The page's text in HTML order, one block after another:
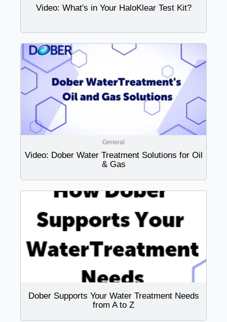
Video: What's in Your HaloKlear Test Kit?
General
Video: Dober Water Treatment Solutions for Oil
& Gas
Dober Supports Your Water Treatment Needs
from A to Z